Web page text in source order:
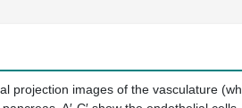
projection images of the vasculature